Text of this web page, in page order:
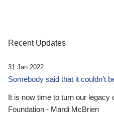
Recent Updates
31 Jan 2022
Somebody said that it couldn’t
It is now time to turn our legacy
Foundation - Mardi McBrien